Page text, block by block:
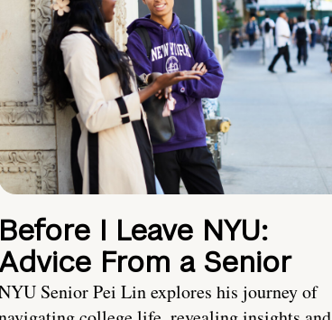
Before I Leave NYU:
From a Senior
Senior Pei Lin explores his journey of